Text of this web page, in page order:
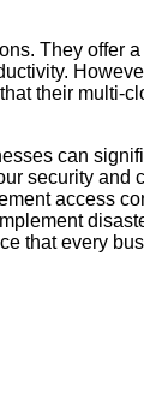
They offer
their multi-
can
security and
access
that every